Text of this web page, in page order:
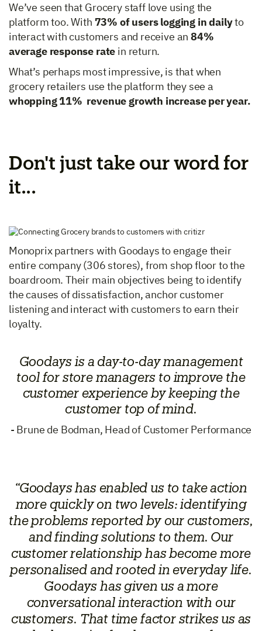
We’ve seen that Grocery staff love using the
platform too. With 73% of users logging in dailyto
interact with customers and receive an 84%
average response rate in return.
What’s perhaps most impressive, is that when
grocery retailers use the platform they see a
whopping 11% revenue growth increase per year.
Don't just take our word for
it...
Monoprix partners with Goodays to engage their
entire company (306 stores), from shop floor to the
boardroom. Their main objectives being to identify
the causes of dissatisfaction, anchor customer
listening and interact with customers to earn their
loyalty.
Goodays is a day-to-day management
tool for store managers to improve the
customer experience by keeping the
customer top of mind.
- Brune de Bodman, Head of Customer Performance
“Goodays has enabled us to take action
more quickly on two levels: identifying
the problems reported by our customers,
and finding solutions to them. Our
customer relationship has become more
personalised and rooted in everyday life.
Goodays has given us a more
conversational interaction with our
customers. That time factor strikes us as